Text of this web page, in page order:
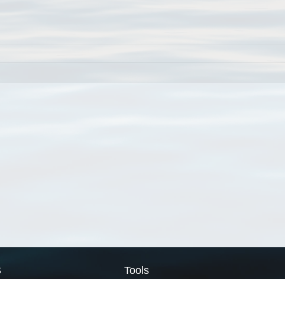
Tools